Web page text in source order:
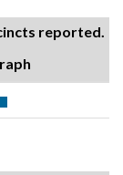
reported.